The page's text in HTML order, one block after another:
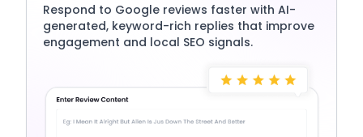
Respond to Google reviews faster with AI-
generated, keyword-rich replies that improve
engagement and local SEO signals.